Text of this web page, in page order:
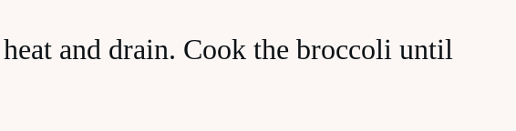
and drain. Cook the broccoli until